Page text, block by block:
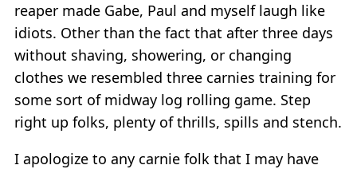
reaper made Gabe, Paul and myself laugh like
idiots. Other than the fact that after three days
without shaving, showering, or changing
clothes we resembled three carnies training for
some sort of midway log rolling game. Step
right up folks, plenty of thrills, spills and stench.
I apologize to any carnie folk that I may have